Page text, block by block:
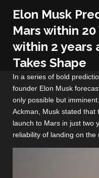
Elon Musk
Mars within
within 2 years
Takes Shape
In a series of bold
founder Elon Musk
only possible but
Ackman, Musk stated that
launch to Mars in just two
reliability of landing on the